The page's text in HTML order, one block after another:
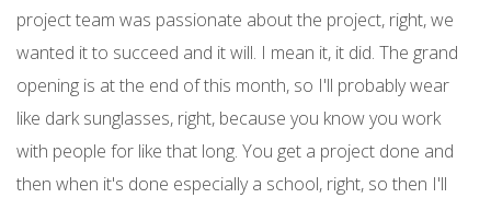
project team was passionate about the project, right, we
wanted it to succeed and it will. I mean it, it did. The grand
opening is at the end of this month, so I'll probably wear
like dark sunglasses, right, because you know you work
with people for like that long. You get a project done and
then when it's done especially a school, right, so then I'll